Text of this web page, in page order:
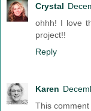
Crystal
ohhh! I love
project!!
Reply
Karen
This